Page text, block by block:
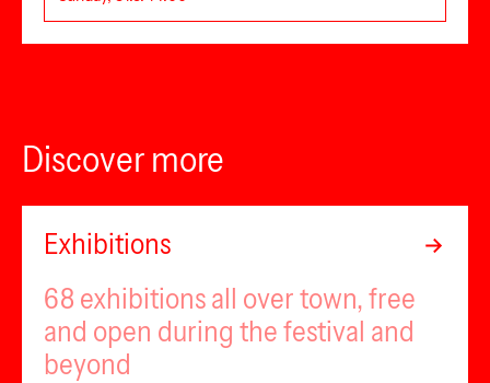
Discover more
Exhibitions
68 exhibitions all over town, free
and open during the festival and
beyond